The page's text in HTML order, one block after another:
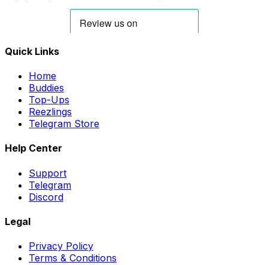
Quick Links
Home
Buddies
Top-Ups
Reezlings
Telegram Store
Help Center
Support
Telegram
Discord
Legal
Privacy Policy
Terms & Conditions